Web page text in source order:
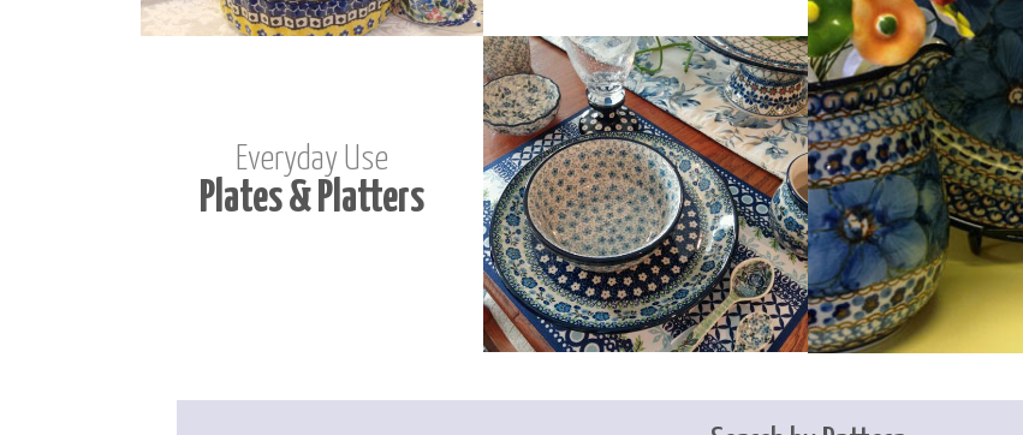
Everyday Use
Plates & Platters